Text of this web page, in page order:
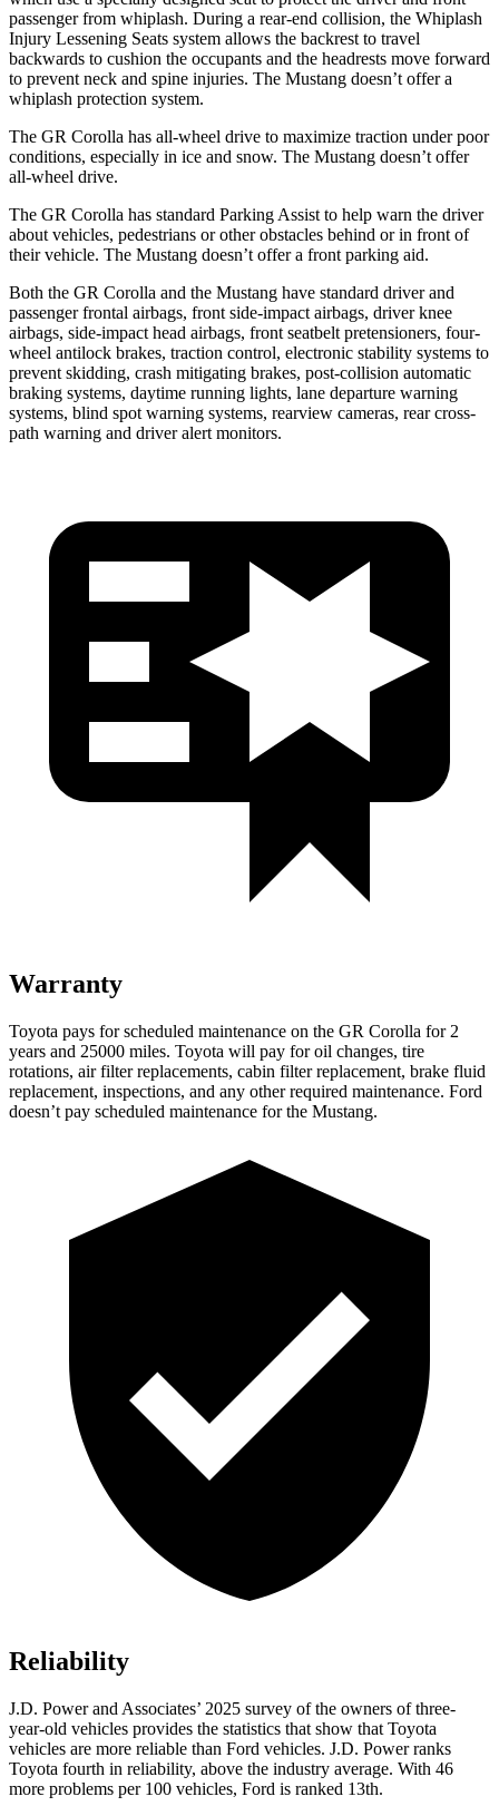
passenger from whiplash. During a rear-end collision, the Whiplash
Injury Lessening Seats system allows the backrest to travel
backwards to cushion the occupants and the headrests move forward
to prevent neck and spine injuries. The Mustang doesn’t offer a
whiplash protection system.
The GR Corolla has all-wheel drive to maximize traction under poor
conditions, especially in ice and snow. The Mustang doesn’t offer
all-wheel drive.
The GR Corolla has standard Parking Assist to help warn the driver
about vehicles, pedestrians or other obstacles behind or in front of
their vehicle. The Mustang doesn’t offer a front parking aid.
Both the GR Corolla and the Mustang have standard driver and
passenger frontal airbags, front side-impact airbags, driver knee
airbags, side-impact head airbags, front seatbelt pretensioners, four-
wheel antilock brakes, traction control, electronic stability systems to
prevent skidding, crash mitigating brakes, post-collision automatic
braking systems, daytime running lights, lane departure warning
systems, blind spot warning systems, rearview cameras, rear cross-
path warning and driver alert monitors.
Warranty
Toyota pays for scheduled maintenance on the GR Corolla for 2
years and 25000 miles. Toyota will pay for oil changes, tire
rotations, air filter replacements, cabin filter replacement, brake fluid
replacement, inspections, and any other required maintenance. Ford
doesn’t pay scheduled maintenance for the Mustang.
Reliability
J.D. Power and Associates’ 2025 survey of the owners of three-
year-old vehicles provides the statistics that show that Toyota
vehicles are more reliable than Ford vehicles. J.D. Power ranks
Toyota fourth in reliability, above the industry average. With 46
more problems per 100 vehicles, Ford is ranked 13th.